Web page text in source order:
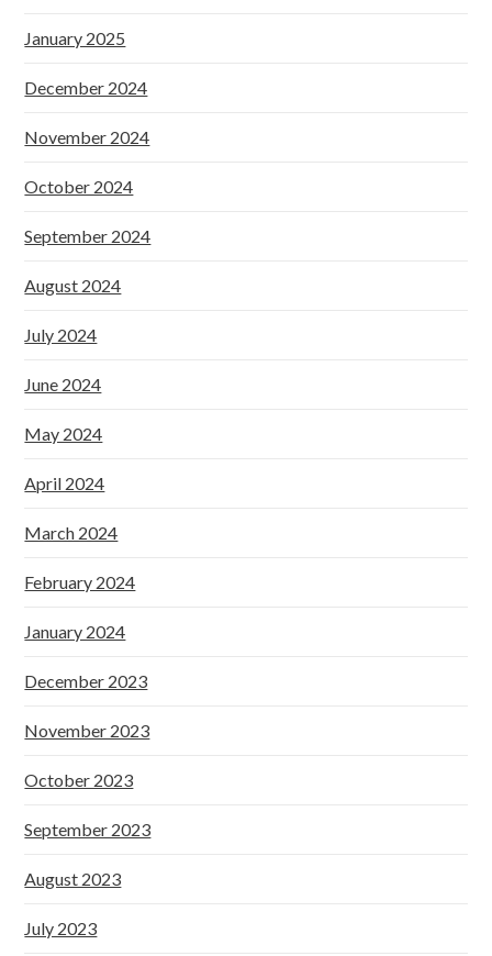
January 2025
December 2024
November 2024
October 2024
September 2024
August 2024
July 2024
June 2024
May 2024
April 2024
March 2024
February 2024
January 2024
December 2023
November 2023
October 2023
September 2023
August 2023
July 2023